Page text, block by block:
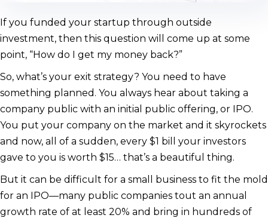
If you funded your startup through outside
investment, then this question will come up at some
point, “How do I get my money back?”
So, what’s your exit strategy? You need to have
something planned. You always hear about taking a
company public with an initial public offering, or IPO.
You put your company on the market and it skyrockets
and now, all of a sudden, every $1 bill your investors
gave to you is worth $15… that’s a beautiful thing.
But it can be difficult for a small business to fit the mold
for an IPO—many public companies tout an annual
growth rate of at least 20% and bring in hundreds of